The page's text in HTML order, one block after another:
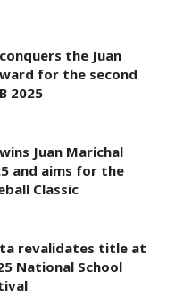
the Juan
for the second
2025
Juan Marichal
and aims for the
Classic
revalidates title at
National School